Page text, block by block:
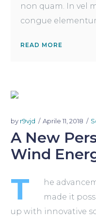
non quam. In vel
congue
READ MORE
by r9vjd Aprile 11, 2018
A New
Wind
T
he
made it
up with innovative